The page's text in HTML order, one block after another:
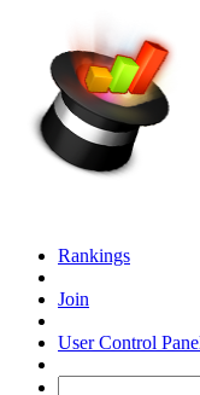
Rankings
Join
User Control